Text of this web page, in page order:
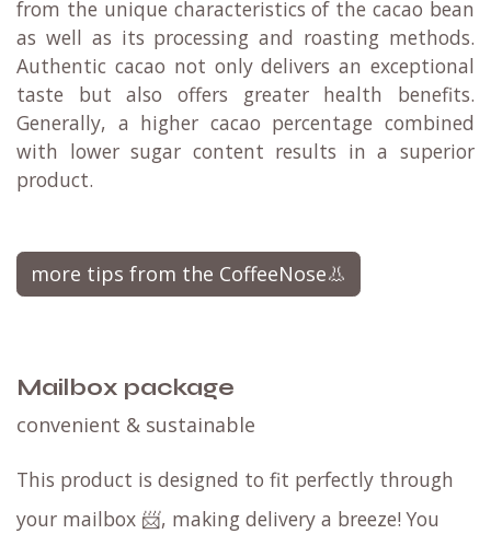
from the unique characteristics of the cacao bean
as well as its processing and roasting methods.
Authentic cacao not only delivers an exceptional
taste but also offers greater health benefits.
Generally, a higher cacao percentage combined
with lower sugar content results in a superior
product.
more tips from the CoffeeNose👃
Mailbox package
convenient & sustainable
This product is designed to fit perfectly through
your mailbox 📨, making delivery a breeze! You